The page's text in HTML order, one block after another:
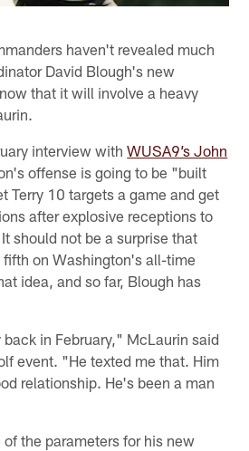
haven't revealed much
David Blough's new
that it will involve a heavy
interview withWUSA9’s John
offense is going to be "built
Terry 10 targets a game and get
after explosive receptions to
should not be a surprise that
on Washington's all-time
idea, and so far, Blough has
in February," McLaurin said
event. "He texted me that. Him
relationship. He's been a man
the parameters for his new